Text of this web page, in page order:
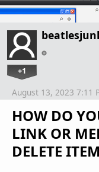
+1
HOW DO
LINK OR
DELETE
August 13, 2023 7:11